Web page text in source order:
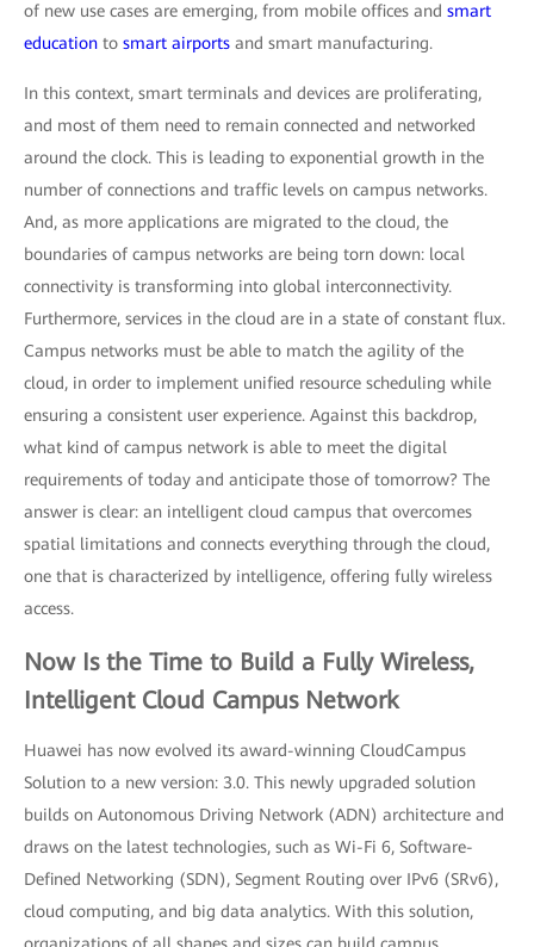
of new use cases are emerging, from mobile offices and smart
education to smart airports and smart manufacturing.
In this context, smart terminals and devices are proliferating,
and most of them need to remain connected and networked
around the clock. This is leading to exponential growth in the
number of connections and traffic levels on campus networks.
And, as more applications are migrated to the cloud, the
boundaries of campus networks are being torn down: local
connectivity is transforming into global interconnectivity.
Furthermore, services in the cloud are in a state of constant flux.
Campus networks must be able to match the agility of the
cloud, in order to implement unified resource scheduling while
ensuring a consistent user experience. Against this backdrop,
what kind of campus network is able to meet the digital
requirements of today and anticipate those of tomorrow? The
answer is clear: an intelligent cloud campus that overcomes
spatial limitations and connects everything through the cloud,
one that is characterized by intelligence, offering fully wireless
access.
Now Is the Time to Build a Fully Wireless,
Intelligent Cloud Campus Network
Huawei has now evolved its award-winning CloudCampus
Solution to a new version: 3.0. This newly upgraded solution
builds on Autonomous Driving Network (ADN) architecture and
draws on the latest technologies, such as Wi-Fi 6, Software-
Defined Networking (SDN), Segment Routing over IPv6 (SRv6),
cloud computing, and big data analytics. With this solution,